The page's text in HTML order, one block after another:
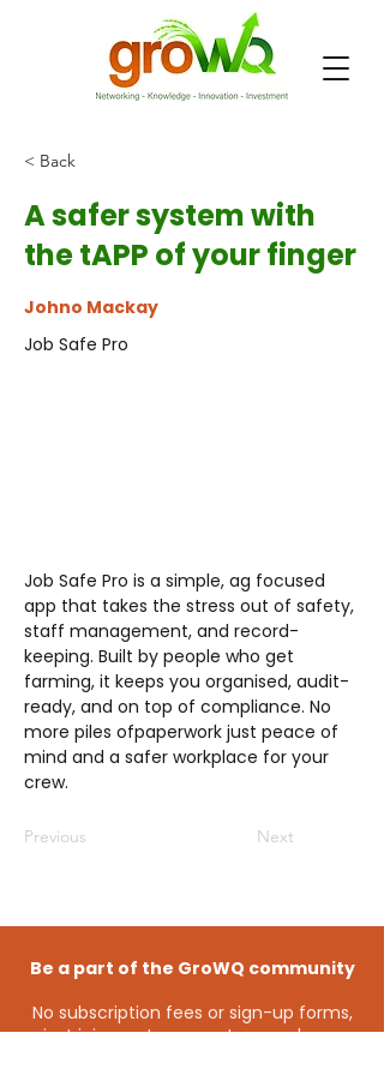
< Back
A safer system with
the tAPP of your finger
Johno Mackay
Job Safe Pro
Job Safe Pro is a simple, ag focused
app that takes the stress out of safety,
staff management, and record-
keeping. Built by people who get
farming, it keeps you organised, audit-
ready, and on top of compliance. No
more piles ofpaperwork just peace of
mind and a safer workplace for your
crew.
Previous Next
Be a part of the GroWQ community
No subscription fees or sign-up forms,
just join us at an event orsend us a